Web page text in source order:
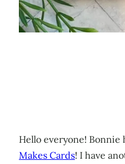
Hello everyone! Bonnie
Makes Cards! I have